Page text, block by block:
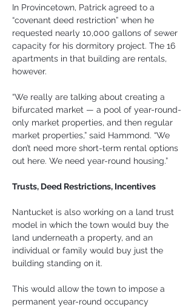
In Provincetown, Patrick agreed to a
“covenant deed restriction” when he
requested nearly 10,000 gallons of sewer
capacity for his dormitory project. The 16
apartments in that building are rentals,
however.
“We really are talking about creating a
bifurcated market — a pool of year-round-
only market properties, and then regular
market properties,” said Hammond. “We
don’t need more short-term rental options
out here. We need year-round housing.”
Trusts, Deed Restrictions, Incentives
Nantucket is also working on a land trust
model in which the town would buy the
land underneath a property, and an
individual or family would buy just the
building standing on it.
This would allow the town to impose a
permanent year-round occupancy